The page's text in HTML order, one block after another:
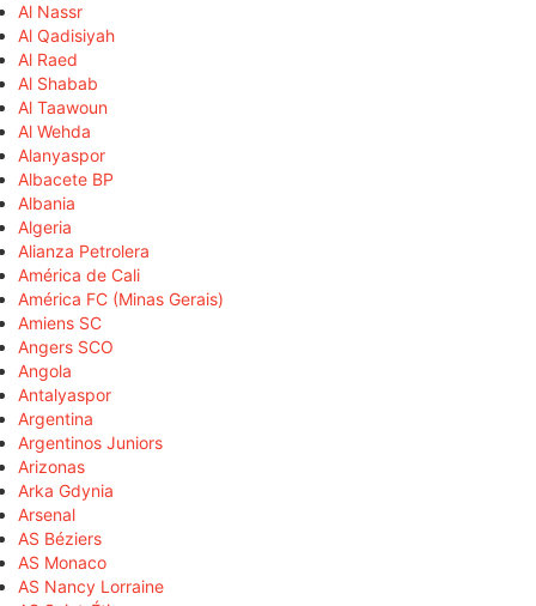
Al Nassr
Al Qadisiyah
Al Raed
Al Shabab
Al Taawoun
Al Wehda
Alanyaspor
Albacete BP
Albania
Algeria
Alianza Petrolera
América de Cali
América FC (Minas Gerais)
Amiens SC
Angers SCO
Angola
Antalyaspor
Argentina
Argentinos Juniors
Arizonas
Arka Gdynia
Arsenal
AS Béziers
AS Monaco
AS Nancy Lorraine